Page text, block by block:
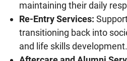
maintaining their daily
Re-Entry Services:
transitioning back into
and life skills development.